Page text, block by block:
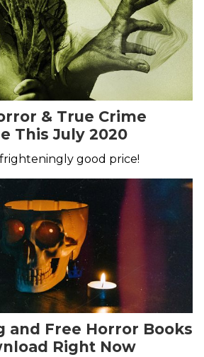
& True Crime
This July 2020
good price!
and Free Horror Books
Right Now